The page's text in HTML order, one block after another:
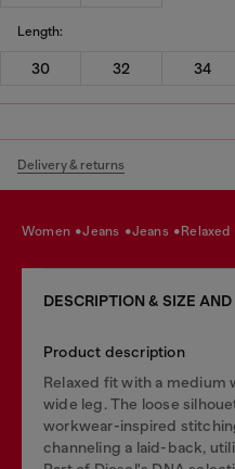
Length:
30 32 34
Delivery & returns
women jeans jeans relaxed
DESCRIPTION & SIZE AND
Product description
Relaxed fit with a medium
wide leg. The loose
workwear-inspired
channeling a laid-back,